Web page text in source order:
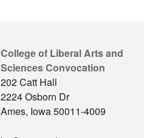
College of Liberal Arts and
Sciences Convocation
202 Catt Hall
2224 Osborn Dr
Ames, Iowa 50011-4009